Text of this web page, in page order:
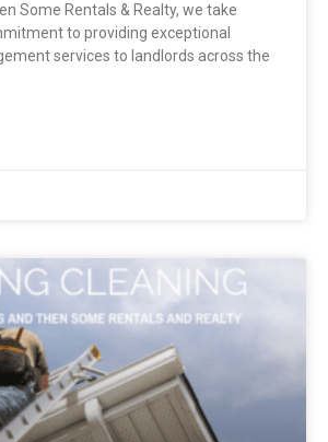
Some Rentals & Realty, we take
to providing exceptional
services to landlords across the